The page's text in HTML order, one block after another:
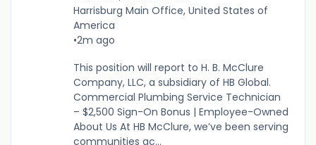
Harrisburg Main Office, United States of
America
•2m ago
This position will report to H. B. McClure
Company, LLC, a subsidiary of HB Global.
Commercial Plumbing Service Technician
– $2,500 Sign-On Bonus | Employee-Owned
About Us At HB McClure, we’ve been serving
communities ac...